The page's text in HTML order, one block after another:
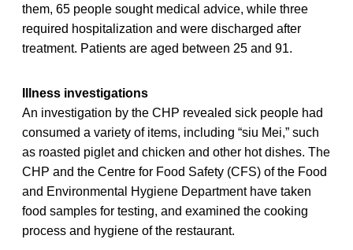
them, 65 people sought medical advice, while three
required hospitalization and were discharged after
treatment. Patients are aged between 25 and 91.
Illness investigations
An investigation by the CHP revealed sick people had
consumed a variety of items, including “siu Mei,” such
as roasted piglet and chicken and other hot dishes. The
CHP and the Centre for Food Safety (CFS) of the Food
and Environmental Hygiene Department have taken
food samples for testing, and examined the cooking
process and hygiene of the restaurant.